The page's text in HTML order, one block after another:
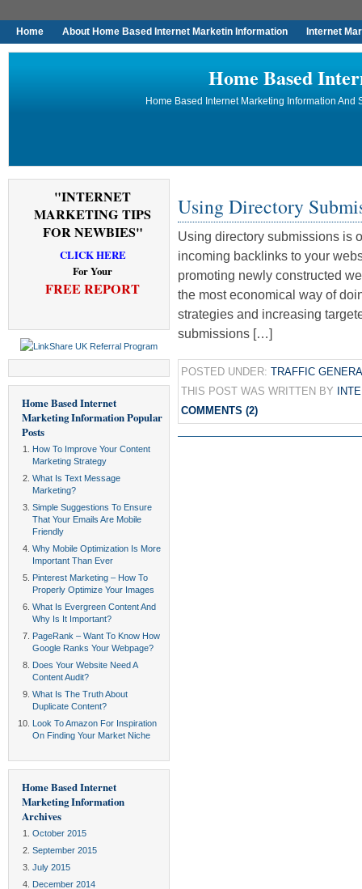
Home About Home Based Internet Marketin Information Internet
Home Based
Home Based Internet Marketing Information And
"INTERNET
MARKETING TIPS
FOR NEWBIES"
CLICK HERE
For Your
FREE REPORT
Home Based Internet
Marketing InformationPopular
Posts
How To Improve Your Content
Marketing Strategy
What Is Text Message
Marketing?
Simple Suggestions To Ensure
That Your Emails Are Mobile
Friendly
Why Mobile Optimization Is More
Important Than Ever
Pinterest Marketing – How To
Properly Optimize Your Images
What Is Evergreen Content And
Why Is It Important?
PageRank – Want To Know How
Google Ranks Your Webpage?
Does Your Website Need A
Content Audit?
What Is The Truth About
Duplicate Content?
Look To Amazon For Inspiration
On Finding Your Market Niche
Home Based Internet
Marketing Information
Archives
October 2015
September 2015
July 2015
December 2014
Using Directory
Using directory submissions is
incoming backlinks to your
promoting newly constructed
the most economical way of
strategies and increasing
submissions […]
POSTED UNDER: TRAFFIC
THIS POST WAS WRITTEN BY
COMMENTS (2)